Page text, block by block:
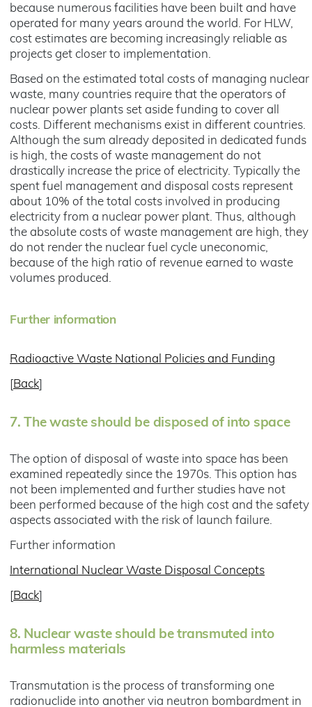
because numerous facilities have been built and have
operated for many years around the world. For HLW,
cost estimates are becoming increasingly reliable as
projects get closer to implementation.
Based on the estimated total costs of managing nuclear
waste, many countries require that the operators of
nuclear power plants set aside funding to cover all
costs. Different mechanisms exist in different countries.
Although the sum already deposited in dedicated funds
is high, the costs of waste management do not
drastically increase the price of electricity. Typically the
spent fuel management and disposal costs represent
about 10% of the total costs involved in producing
electricity from a nuclear power plant. Thus, although
the absolute costs of waste management are high, they
do not render the nuclear fuel cycle uneconomic,
because of the high ratio of revenue earned to waste
volumes produced.
Further information
Radioactive Waste National Policies and Funding
Back]
7. The waste should be disposed of into space
The option of disposal of waste into space has been
examined repeatedly since the 1970s. This option has
not been implemented and further studies have not
been performed because of the high cost and the safety
aspects associated with the risk of launch failure.
Further information
International Nuclear Waste Disposal Concepts
Back]
8. Nuclear waste should be transmuted into
harmless materials
Transmutation is the process of transforming one
radionuclide into another via neutron bombardment in